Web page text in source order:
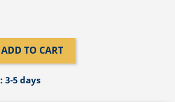
ADD TO CART
3-5 days